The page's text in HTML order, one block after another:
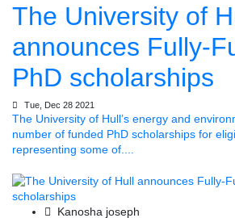
The University of
announces Fully-
PhD scholarships
Tue, Dec 28 2021
The University of Hull’s energy and
number of funded PhD scholarships for
representing some of....
Kanosha joseph